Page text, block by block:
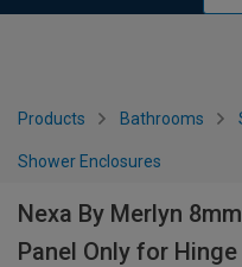
Products Bathrooms
Shower Enclosures
Nexa By Merlyn
Panel Only for